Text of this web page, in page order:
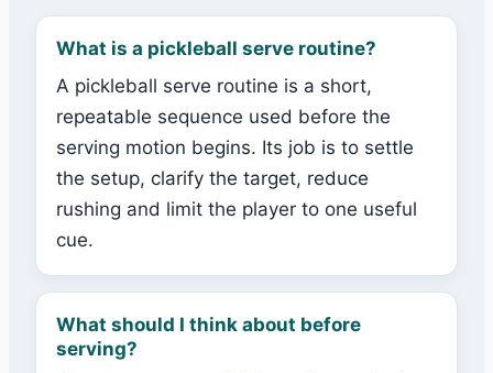
What is a pickleball serve routine?
A pickleball serve routine is a short,
repeatable sequence used before the
serving motion begins. Its job is to settle
the setup, clarify the target, reduce
rushing and limit the player to one useful
cue.
What should I think about before
serving?